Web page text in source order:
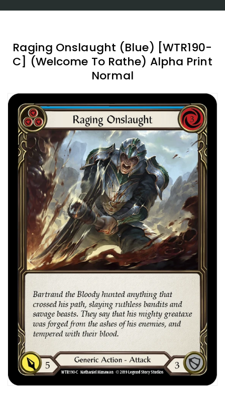
Raging Onslaught (Blue) [WTR190-
C] (Welcome To Rathe) Alpha Print
Normal